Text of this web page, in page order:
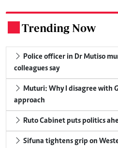
Trending Now
Police officer in Dr Mutiso
colleagues say
Muturi: Why I disagree with
approach
Ruto Cabinet puts politics
Sifuna tightens grip on